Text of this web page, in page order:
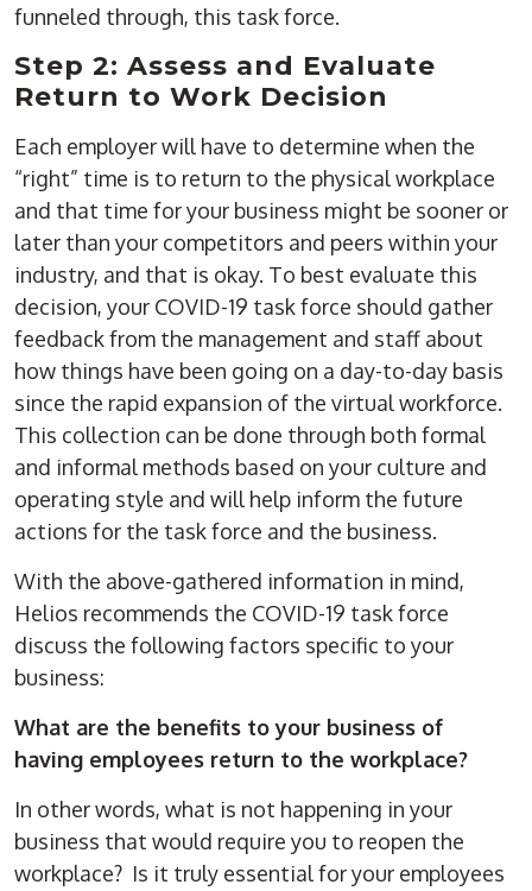
funneled through, this task force.
Step 2: Assess and Evaluate
Return to Work Decision
Each employer will have to determine when the
“right” time is to return to the physical workplace
and that time for your business might be sooner or
later than your competitors and peers within your
industry, and that is okay. To best evaluate this
decision, your COVID-19 task force should gather
feedback from the management and staff about
how things have been going on a day-to-day basis
since the rapid expansion of the virtual workforce.
This collection can be done through both formal
and informal methods based on your culture and
operating style and will help inform the future
actions for the task force and the business.
With the above-gathered information in mind,
Helios recommends the COVID-19 task force
discuss the following factors specific to your
business:
What are the benefits to your business of
having employees return to the workplace?
In other words, what is not happening in your
business that would require you to reopen the
workplace? Is it truly essential for your employees